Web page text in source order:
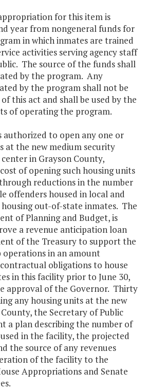
for this item is
year from nongeneral funds for
in which inmates are trained
activities serving agency staff
The source of the funds shall
by the program. Any
by the program shall not be
this act and shall be used by the
of operating the program.
authorized to open any one or
at the new medium security
in Grayson County,
of opening such housing units
reductions in the number
offenders housed in local and
out-of-state inmates. The
of Planning and Budget, is
a revenue anticipation loan
of the Treasury to support the
operations in an amount
obligations to house
in this facility prior to June 30,
approval of the Governor. Thirty
any housing units at the new
the Secretary of Public
a plan describing the number of
in the facility, the projected
the source of any revenues
of the facility to the
Appropriations and Senate